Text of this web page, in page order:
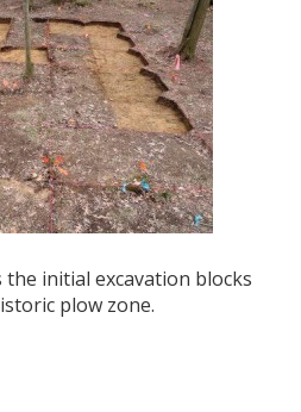
initial excavation blocks
plow zone.